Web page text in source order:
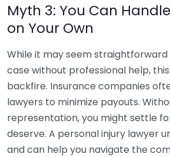
Myth 3: You Can
on Your Own
While it may seem
case without professional help,
backfire. Insurance companies
lawyers to minimize payouts.
representation, you might settle
deserve. A personal injury lawyer
and can help you navigate the